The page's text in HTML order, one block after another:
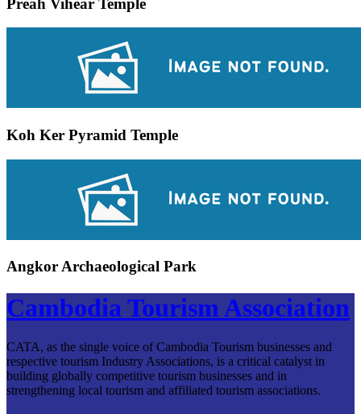
Koh Ker Pyramid Temple
Angkor Archaeological Park
Cambodia Tourism Association
CATA, as the single voice of Cambodia Tourism businesses and
respective tourism Industry Associations, is a critical catalyst in
building globally competitive tourism businesses and in
strengthening local tourism and affiliated tourism associations.